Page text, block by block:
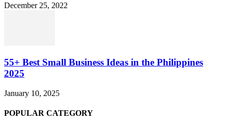
December 25, 2022
55+ Best Small Business Ideas in the Philippines
2025
January 10, 2025
POPULAR CATEGORY